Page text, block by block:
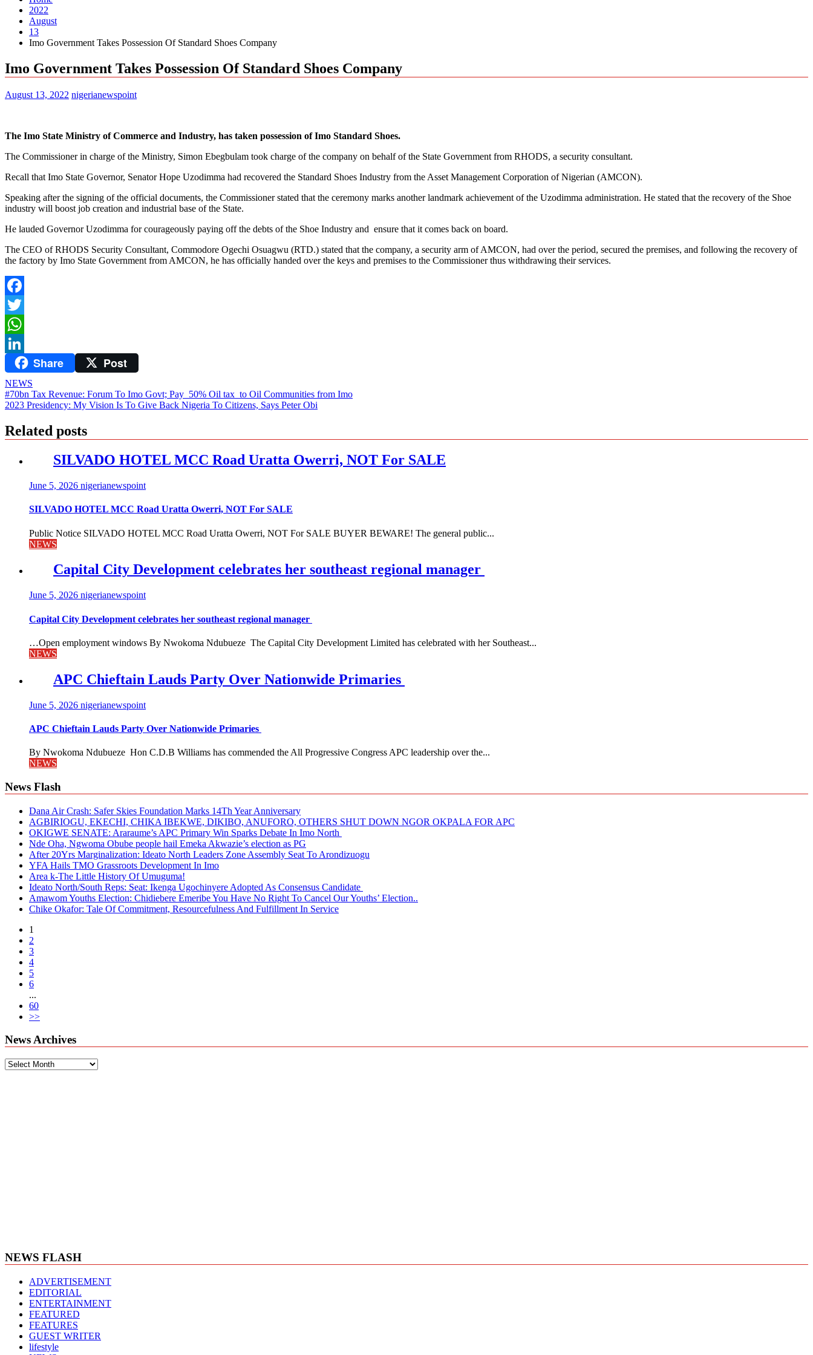
2022
August
13
Imo Government Takes Possession Of Standard Shoes Company
Imo Government Takes Possession Of Standard Shoes Company
August 13, 2022 nigerianewspoint
The Imo State Ministry of Commerce and Industry, has taken possession of Imo Standard Shoes.
The Commissioner in charge of the Ministry, Simon Ebegbulam took charge of the company on behalf of the State Government from RHODS, a security consultant.
Recall that Imo State Governor, Senator Hope Uzodimma had recovered the Standard Shoes Industry from the Asset Management Corporation of Nigerian (AMCON).
Speaking after the signing of the official documents, the Commissioner stated that the ceremony marks another landmark achievement of the Uzodimma administration. He stated that the recovery of the Shoe
industry will boost job creation and industrial base of the State.
He lauded Governor Uzodimma for courageously paying off the debts of the Shoe Industry and ensure that it comes back on board.
The CEO of RHODS Security Consultant, Commodore Ogechi Osuagwu (RTD.) stated that the company, a security arm of AMCON, had over the period, secured the premises, and following the recovery of
the factory by Imo State Government from AMCON, he has officially handed over the keys and premises to the Commissioner thus withdrawing their services.
Facebook
Twitter
WhatsApp
LinkedInShare Post
NEWS
Post
navigation
#70bn Tax Revenue: Forum To Imo Govt; Pay 50% Oil tax to Oil Communities from Imo
2023 Presidency: My Vision Is To Give Back Nigeria To Citizens, Says Peter Obi
Related posts
SILVADO HOTEL MCC Road Uratta Owerri, NOT For SALE
June 5, 2026 nigerianewspoint
SILVADO HOTEL MCC Road Uratta Owerri, NOT For SALE
Public Notice SILVADO HOTEL MCC Road Uratta Owerri, NOT For SALE BUYER BEWARE! The general public...
NEWS
Capital City Development celebrates her southeast regional manager
June 5, 2026 nigerianewspoint
Capital City Development celebrates her southeast regional manager
…Open employment windows By Nwokoma Ndubueze The Capital City Development Limited has celebrated with her Southeast...
NEWS
APC Chieftain Lauds Party Over Nationwide Primaries
June 5, 2026 nigerianewspoint
APC Chieftain Lauds Party Over Nationwide Primaries
By Nwokoma Ndubueze Hon C.D.B Williams has commended the All Progressive Congress APC leadership over the...
NEWS
News Flash
Dana Air Crash: Safer Skies Foundation Marks 14Th Year Anniversary
AGBIRIOGU, EKECHI, CHIKA IBEKWE, DIKIBO, ANUFORO, OTHERS SHUT DOWN NGOR OKPALA FOR APC
OKIGWE SENATE: Araraume’s APC Primary Win Sparks Debate In Imo North
Nde Oha, Ngwoma Obube people hail Emeka Akwazie’s election as PG
After 20Yrs Marginalization: Ideato North Leaders Zone Assembly Seat To Arondizuogu
YFA Hails TMO Grassroots Development In Imo
Area k-The Little History Of Umuguma!
Ideato North/South Reps: Seat: Ikenga Ugochinyere Adopted As Consensus Candidate
Amawom Youths Election: Chidiebere Emeribe You Have No Right To Cancel Our Youths’ Election..
Chike Okafor: Tale Of Commitment, Resourcefulness And Fulfillment In Service
1
2
3
4
5
6
...
60
>>
News Archives
News
NEWS FLASH
ADVERTISEMENT
EDITORIAL
ENTERTAINMENT
FEATURED
FEATURES
GUEST WRITER
lifestyle